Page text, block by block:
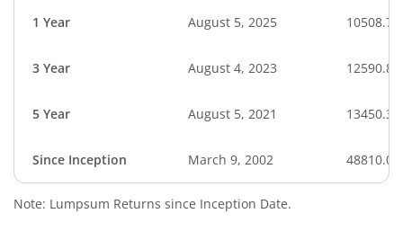
1 Year August 5, 2025 10508.75
3 Year August 4, 2023 12590.87
5 Year August 5, 2021 13450.36
Since Inception March 9, 2002 48810.00
Note: Lumpsum Returns since Inception Date.